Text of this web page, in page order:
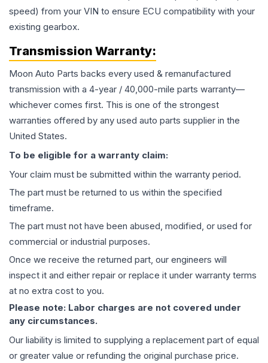
speed) from your VIN to ensure ECU compatibility with your
existing gearbox.
Transmission Warranty:
Moon Auto Parts backs every used & remanufactured
transmission with a 4-year / 40,000-mile parts warranty—
whichever comes first. This is one of the strongest
warranties offered by any used auto parts supplier in the
United States.
To be eligible for a warranty claim:
Your claim must be submitted within the warranty period.
The part must be returned to us within the specified
timeframe.
The part must not have been abused, modified, or used for
commercial or industrial purposes.
Once we receive the returned part, our engineers will
inspect it and either repair or replace it under warranty terms
at no extra cost to you.
Please note: Labor charges are not covered under
any circumstances.
Our liability is limited to supplying a replacement part of equal
or greater value or refunding the original purchase price.